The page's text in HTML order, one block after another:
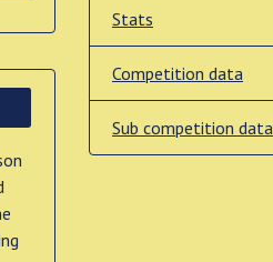
Stats
Competition data
Sub competition data